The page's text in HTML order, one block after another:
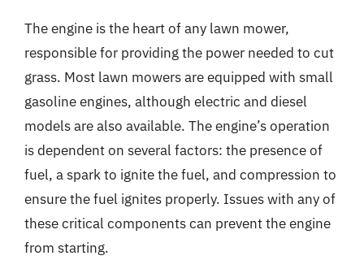
The engine is the heart of any lawn mower,
responsible for providing the power needed to cut
grass. Most lawn mowers are equipped with small
gasoline engines, although electric and diesel
models are also available. The engine’s operation
is dependent on several factors: the presence of
fuel, a spark to ignite the fuel, and compression to
ensure the fuel ignites properly. Issues with any of
these critical components can prevent the engine
from starting.